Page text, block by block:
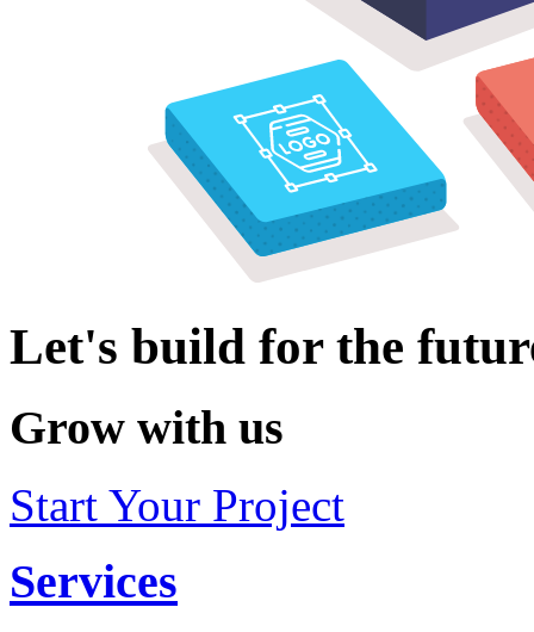
Let's build for the
Grow with us
Start Your Project
Services